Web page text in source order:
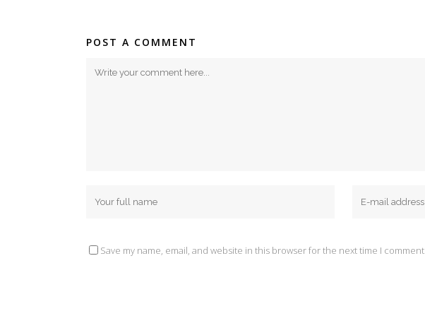
POST A COMMENT
Save my name, email, and website in this browser for the next time I comment.